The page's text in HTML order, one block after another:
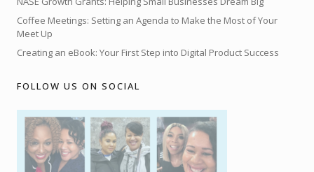
Coffee Meetings: Setting an Agenda to Make the Most of Your
Meet Up
Creating an eBook: Your First Step into Digital Product Success
FOLLOW US ON SOCIAL